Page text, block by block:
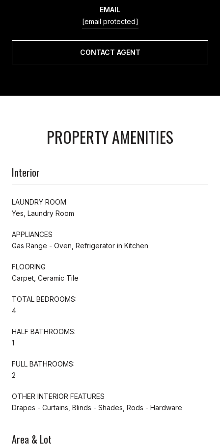
EMAIL
[email protected]
CONTACT AGENT
PROPERTY AMENITIES
Interior
LAUNDRY ROOM
Yes, Laundry Room
APPLIANCES
Gas Range - Oven, Refrigerator in Kitchen
FLOORING
Carpet, Ceramic Tile
TOTAL BEDROOMS:
4
HALF BATHROOMS:
1
FULL BATHROOMS:
2
OTHER INTERIOR FEATURES
Drapes - Curtains, Blinds - Shades, Rods - Hardware
Area & Lot